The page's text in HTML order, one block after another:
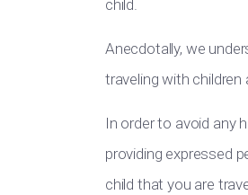
child.
Anecdotally, we
traveling with
In order to avoid any
providing expressed
child that you are